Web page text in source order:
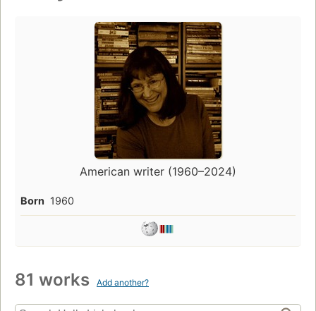
American writer (1960–2024)
Born 1960
81 works Add another?